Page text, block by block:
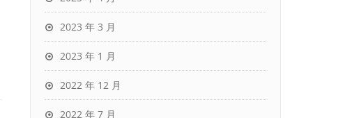
2023 年 3 月
2023 年 1 月
2022 年 12 月
2022 年 7 月